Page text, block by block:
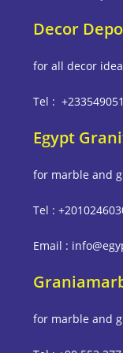
Decor
for all decor idea
Tel :
Egypt
for marble and
Tel :
Email :
for marble and